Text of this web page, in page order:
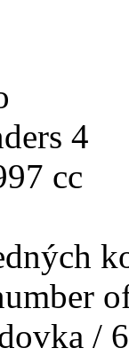
4
cc
/ 6